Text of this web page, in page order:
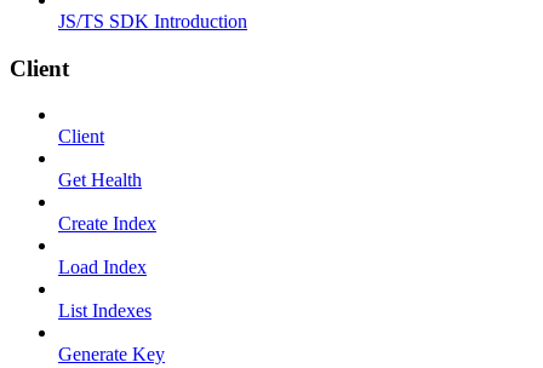
JS/TS SDK Introduction
Client
Client
Get Health
Create Index
Load Index
List Indexes
Generate Key